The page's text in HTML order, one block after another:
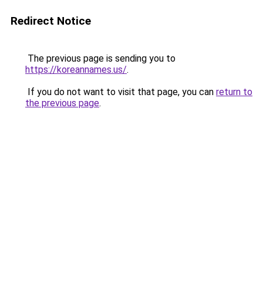
Redirect Notice
The previous page is sending you to
https://koreannames.us/.
If you do not want to visit that page, you can return to
the previous page.